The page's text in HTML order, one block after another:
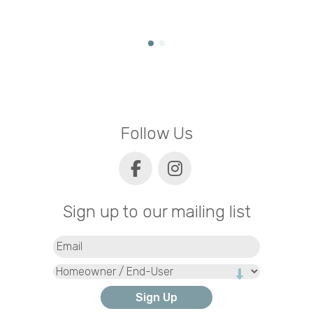
Follow Us
Sign up to our mailing list
Type